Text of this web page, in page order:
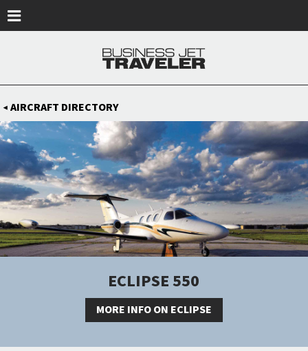
◀ AIRCRAFT DIRECTORY
ECLIPSE 550
MORE INFO ON ECLIPSE